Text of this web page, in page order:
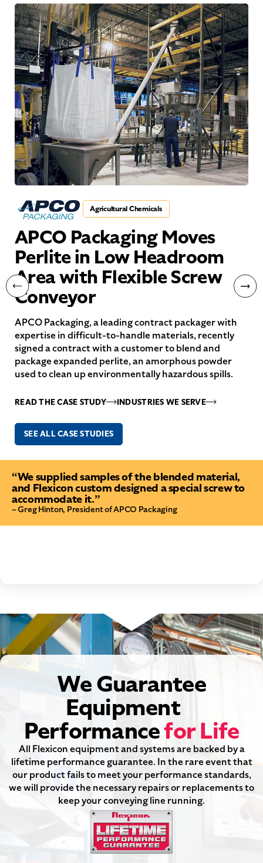
Agricultural Chemicals
APCO Packaging Moves
Perlite in Low Headroom
Area with Flexible Screw
Conveyor
APCO Packaging, a leading contract packager with
expertise in difficult-to-handle materials, recently
signed a contract with a customer to blend and
package expanded perlite, an amorphous powder
used to clean up environmentally hazardous spills.
READ THE CASE STUDY INDUSTRIES WE SERVE
SEE ALL CASE STUDIES
“We supplied samples of the blended material,
and Flexicon custom designed a special screw to
accommodate it.”
– Greg Hinton, President of APCO Packaging
We Guarantee
Equipment
Performancefor Life
All Flexicon equipment and systems are backed by a
lifetime performance guarantee. In the rare event that
our product fails to meet your performance standards,
we will provide the necessary repairs or replacements to
keep your conveying line running.